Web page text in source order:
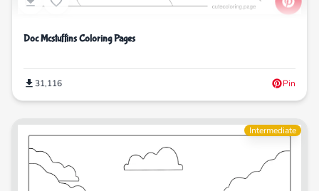
Doc Mcstuffins Coloring Pages
31,116 Pin
Intermediate